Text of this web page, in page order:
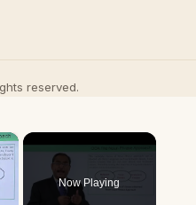
reserved.
×
Now Playing